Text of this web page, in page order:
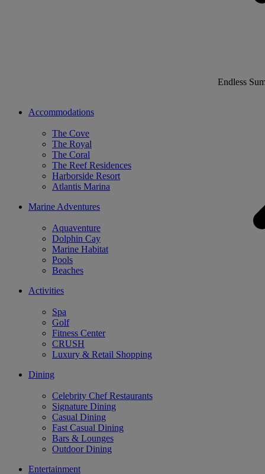
Endless
Accommodations
The Cove
The Royal
The Coral
The Reef Residences
Harborside Resort
Atlantis Marina
Marine Adventures
Aquaventure
Dolphin Cay
Marine Habitat
Pools
Beaches
Activities
Spa
Golf
Fitness Center
CRUSH
Luxury & Retail Shopping
Dining
Celebrity Chef Restaurants
Signature Dining
Casual Dining
Fast Casual Dining
Bars & Lounges
Outdoor Dining
Entertainment